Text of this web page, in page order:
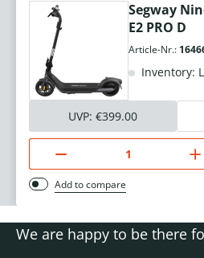
Segway
E2 PRO D
Article-Nr.:
Inventory:
UVP: €399.00
Add to compare
We are happy to be there